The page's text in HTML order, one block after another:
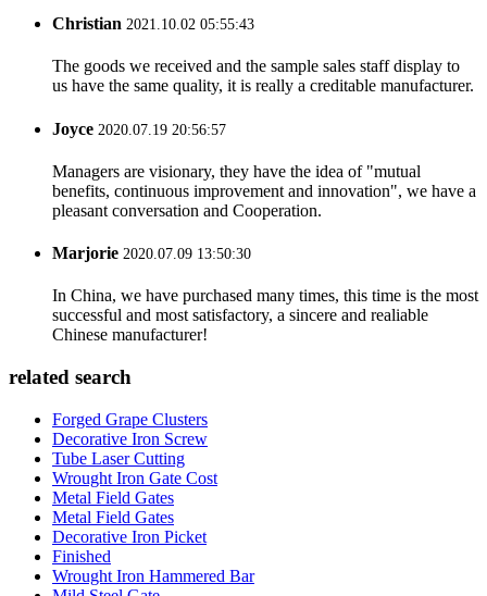
Christian 2021.10.02 05:55:43
The goods we received and the sample sales staff display to
us have the same quality, it is really a creditable manufacturer.
Joyce 2020.07.19 20:56:57
Managers are visionary, they have the idea of "mutual
benefits, continuous improvement and innovation", we have a
pleasant conversation and Cooperation.
Marjorie 2020.07.09 13:50:30
In China, we have purchased many times, this time is the most
successful and most satisfactory, a sincere and realiable
Chinese manufacturer!
related search
Forged Grape Clusters
Decorative Iron Screw
Tube Laser Cutting
Wrought Iron Gate Cost
Metal Field Gates
Metal Field Gates
Decorative Iron Picket
Finished
Wrought Iron Hammered Bar